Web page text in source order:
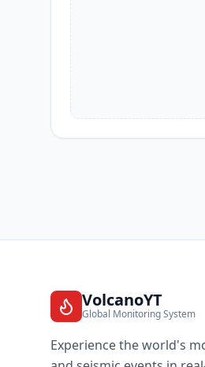
VolcanoYT
Global Monitoring System
Experience the world's